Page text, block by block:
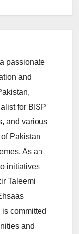
passionate
and
for BISP
and various
Pakistan
As an
initiatives
Taleemi
is committed
and